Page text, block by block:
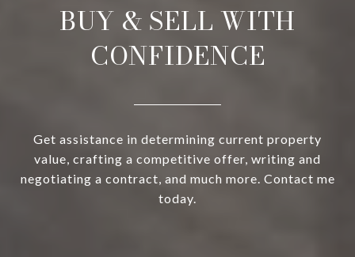
BUY & SELL WITH
CONFIDENCE
Get assistance in determining current property
value, crafting a competitive offer, writing and
negotiating a contract, and much more. Contact me
today.